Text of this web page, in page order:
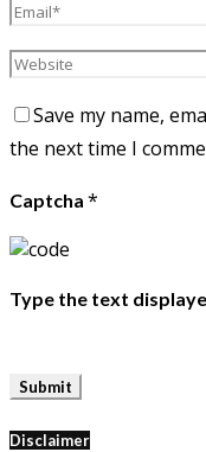
Save my name,
the next time I
Captcha *
Type the text
Disclaimer